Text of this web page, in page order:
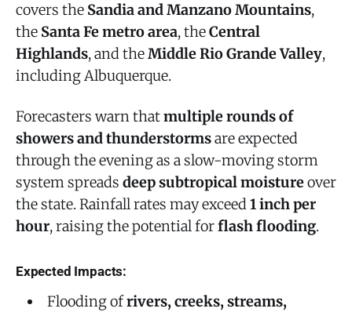
covers the Sandia and Manzano Mountains,
the Santa Fe metro area, theCentral
Highlands, and theMiddle Rio Grande Valley,
including Albuquerque.
Forecasters warn thatmultiple rounds of
showers and thunderstormsare expected
through the evening as a slow-moving storm
system spreads deep subtropical moistureover
the state. Rainfall rates may exceed1 inch per
hour, raising the potential forflash flooding.
Expected Impacts:
Flooding ofrivers, creeks, streams,